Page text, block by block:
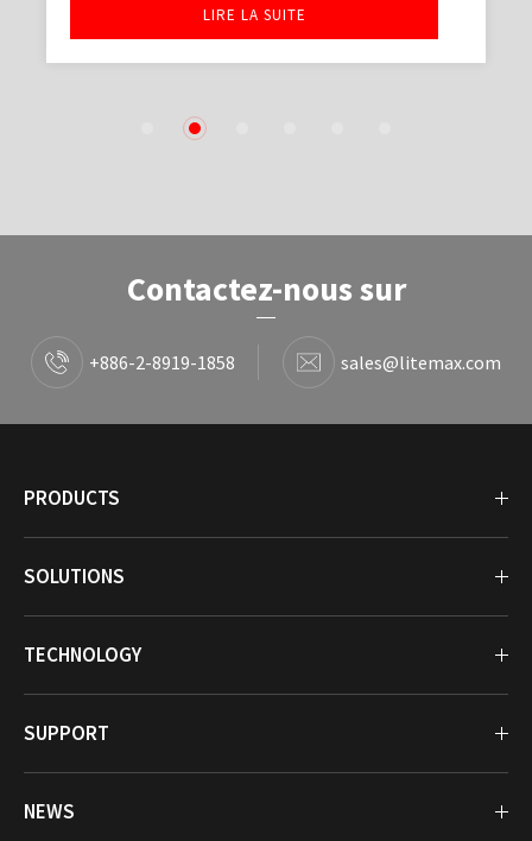
LIRE LA SUITE
2
Contactez-nous sur
+886-2-8919-1858 sales@litemax.com
PRODUCTS
SOLUTIONS
TECHNOLOGY
SUPPORT
NEWS